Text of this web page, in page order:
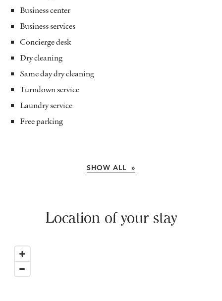
Business center
Business services
Concierge desk
Dry cleaning
Same day dry cleaning
Turndown service
Laundry service
Free parking
SHOW ALL »
Location of your stay